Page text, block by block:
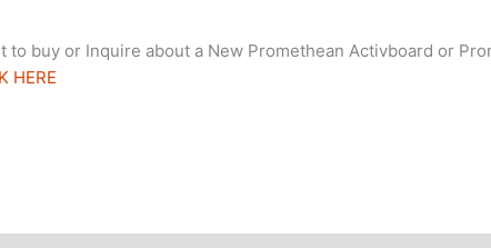
to buy or Inquire about a New Promethean Activboard or
HERE